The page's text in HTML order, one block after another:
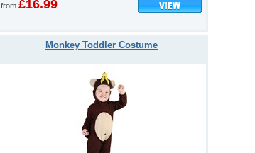
from£16.99
Monkey Toddler Costume